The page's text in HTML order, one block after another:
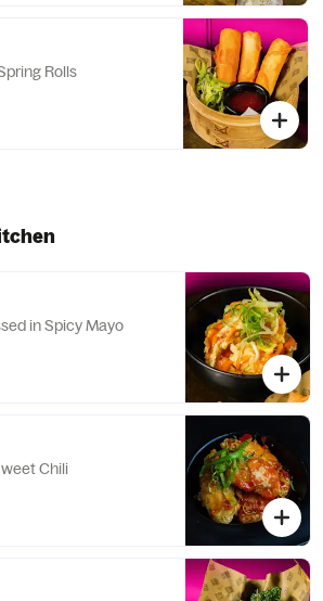
Rolls
in Spicy Mayo
Chili